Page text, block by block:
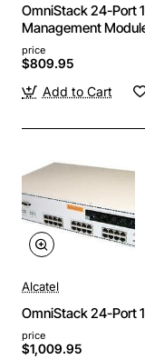
OmniStack 24-Port
Management
price
$809.95
Add to Cart
Alcatel
OmniStack 24-Port
price
$1,009.95